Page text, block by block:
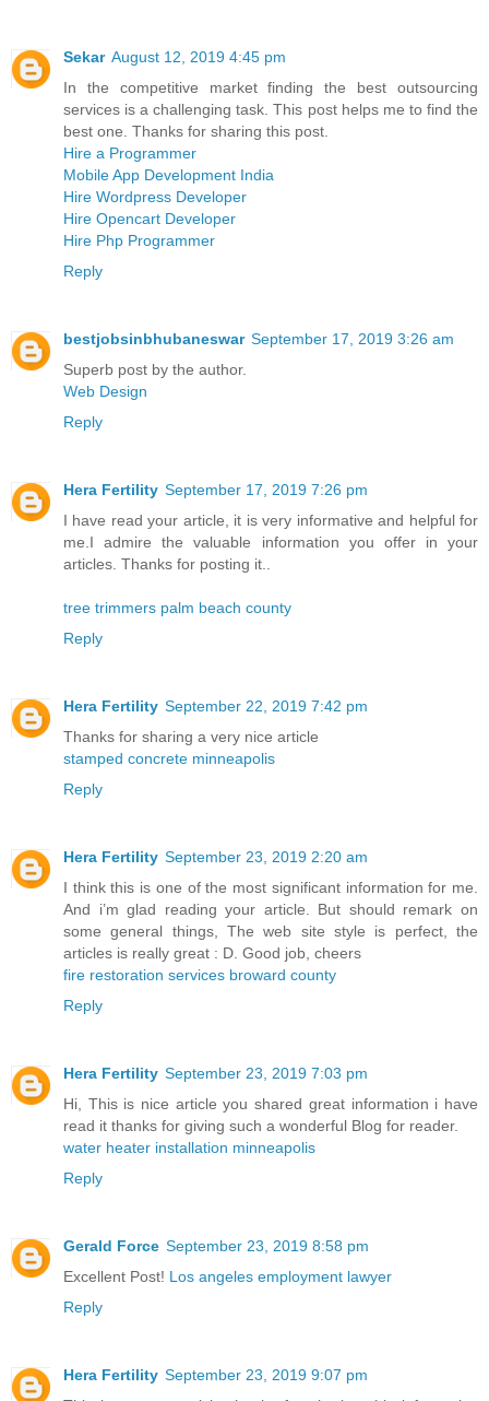
Sekar August 12, 2019 4:45 pm
In the competitive market finding the best outsourcing
services is a challenging task. This post helps me to find the
best one. Thanks for sharing this post.
Hire a Programmer
Mobile App Development India
Hire Wordpress Developer
Hire Opencart Developer
Hire Php Programmer
Reply
bestjobsinbhubaneswar September 17, 2019 3:26 am
Superb post by the author.
Web Design
Reply
Hera Fertility September 17, 2019 7:26 pm
I have read your article, it is very informative and helpful for
me.I admire the valuable information you offer in your
articles. Thanks for posting it..
tree trimmers palm beach county
Reply
Hera Fertility September 22, 2019 7:42 pm
Thanks for sharing a very nice article
stamped concrete minneapolis
Reply
Hera Fertility September 23, 2019 2:20 am
I think this is one of the most significant information for me.
And i’m glad reading your article. But should remark on
some general things, The web site style is perfect, the
articles is really great : D. Good job, cheers
fire restoration services broward county
Reply
Hera Fertility September 23, 2019 7:03 pm
Hi, This is nice article you shared great information i have
read it thanks for giving such a wonderful Blog for reader.
water heater installation minneapolis
Reply
Gerald Force September 23, 2019 8:58 pm
Excellent Post! Los angeles employment lawyer
Reply
Hera Fertility September 23, 2019 9:07 pm